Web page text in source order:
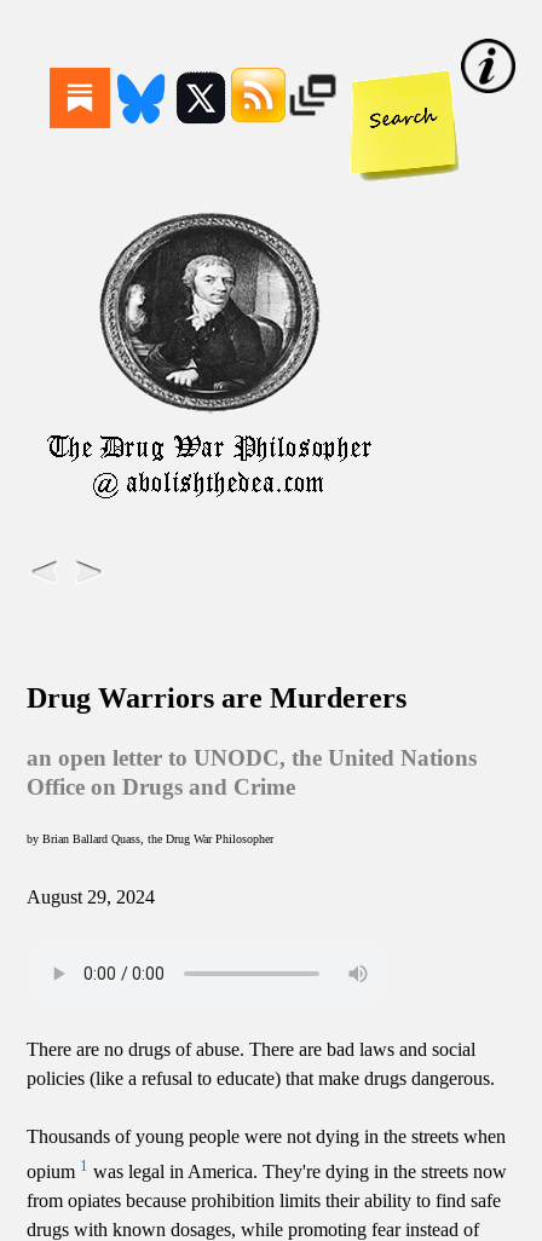
Drug Warriors are Murderers
an open letter to UNODC, the United Nations
Office on Drugs and Crime
by Brian Ballard Quass, the Drug War Philosopher
August 29, 2024
There are no drugs of abuse. There are bad laws and social
policies (like a refusal to educate) that make drugs dangerous.
Thousands of young people were not dying in the streets when
opium 1 was legal in America. They're dying in the streets now
from opiates because prohibition limits their ability to find safe
drugs with known dosages, while promoting fear instead of